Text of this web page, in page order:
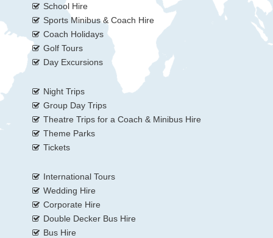
School Hire
Sports Minibus & Coach Hire
Coach Holidays
Golf Tours
Day Excursions
Night Trips
Group Day Trips
Theatre Trips for a Coach & Minibus Hire
Theme Parks
Tickets
International Tours
Wedding Hire
Corporate Hire
Double Decker Bus Hire
Bus Hire